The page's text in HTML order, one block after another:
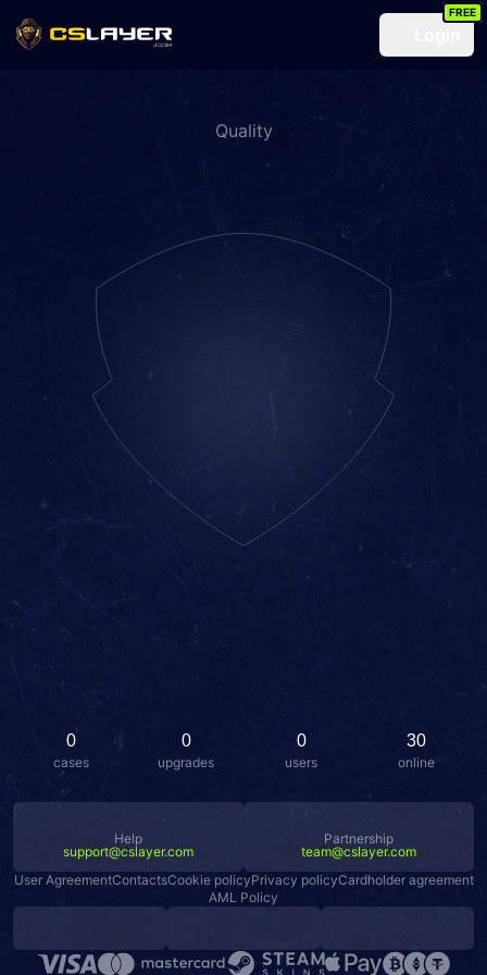
FREE
Quality
0
cases
0
upgrades
0
users
30
online
User AgreementContactsCookie policyPrivacy policyCardholder agreement
AML Policy
Help
support@cslayer.com
Partnership
team@cslayer.com